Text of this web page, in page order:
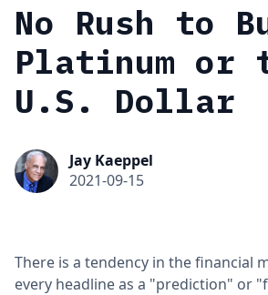
No Rush to
Platinum or
U.S. Dollar
Jay Kaeppel
2021-09-15
There is a tendency in the financial
every headline as a "prediction" or